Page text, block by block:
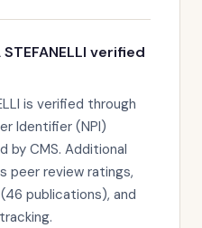
STEFANELLI verified
is verified through
Identifier (NPI)
by CMS. Additional
peer review ratings,
publications), and